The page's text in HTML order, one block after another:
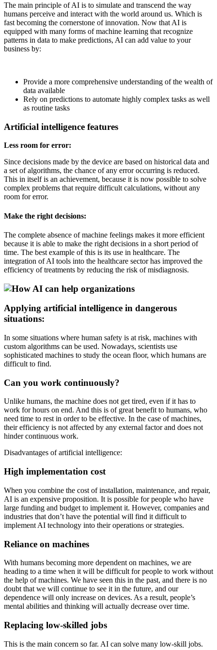
The main principle of AI is to simulate and transcend the way
humans perceive and interact with the world around us. Which is
fast becoming the cornerstone of innovation. Now that AI is
equipped with many forms of machine learning that recognize
patterns in data to make predictions, AI can add value to your
business by:
Provide a more comprehensive understanding of the wealth of
data available
Rely on predictions to automate highly complex tasks as well
as routine tasks
Artificial intelligence features
Less room for error:
Since decisions made by the device are based on historical data and
a set of algorithms, the chance of any error occurring is reduced.
This in itself is an achievement, because it is now possible to solve
complex problems that require difficult calculations, without any
room for error.
Make the right decisions:
The complete absence of machine feelings makes it more efficient
because it is able to make the right decisions in a short period of
time. The best example of this is its use in healthcare. The
integration of AI tools into the healthcare sector has improved the
efficiency of treatments by reducing the risk of misdiagnosis.
Applying artificial intelligence in dangerous
situations:
In some situations where human safety is at risk, machines with
custom algorithms can be used. Nowadays, scientists use
sophisticated machines to study the ocean floor, which humans are
difficult to find.
Can you work continuously?
Unlike humans, the machine does not get tired, even if it has to
work for hours on end. And this is of great benefit to humans, who
need time to rest in order to be effective. In the case of machines,
their efficiency is not affected by any external factor and does not
hinder continuous work.
Disadvantages of artificial intelligence:
High implementation cost
When you combine the cost of installation, maintenance, and repair,
AI is an expensive proposition. It is possible for people who have
large funding and budget to implement it. However, companies and
industries that don’t have the potential will find it difficult to
implement AI technology into their operations or strategies.
Reliance on machines
With humans becoming more dependent on machines, we are
heading to a time when it will be difficult for people to work without
the help of machines. We have seen this in the past, and there is no
doubt that we will continue to see it in the future, and our
dependence will only increase on devices. As a result, people’s
mental abilities and thinking will actually decrease over time.
Replacing low-skilled jobs
This is the main concern so far. AI can solve many low-skill jobs.